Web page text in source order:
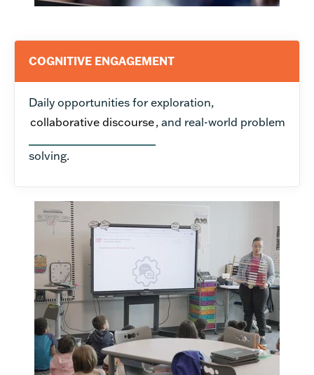
COGNITIVE ENGAGEMENT
Daily opportunities for exploration,
collaborative discourse, and real-world problem
solving.